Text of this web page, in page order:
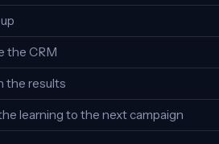
the CRM
the results
learning to the next campaign